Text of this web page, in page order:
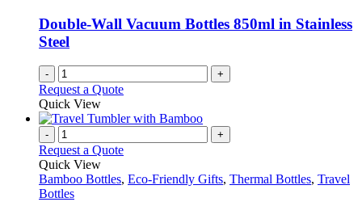
be
chosen
page
Double-Wall Vacuum Bottles 850ml in Stainless
Steel
- +
Request a Quote
Quick View
- +
Request a Quote
Quick View
Bamboo Bottles, Eco-Friendly Gifts, Thermal Bottles, Travel
Bottles